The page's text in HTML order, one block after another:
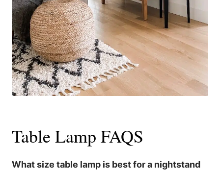
Table Lamp FAQS
What size table lamp is best for a nightstand